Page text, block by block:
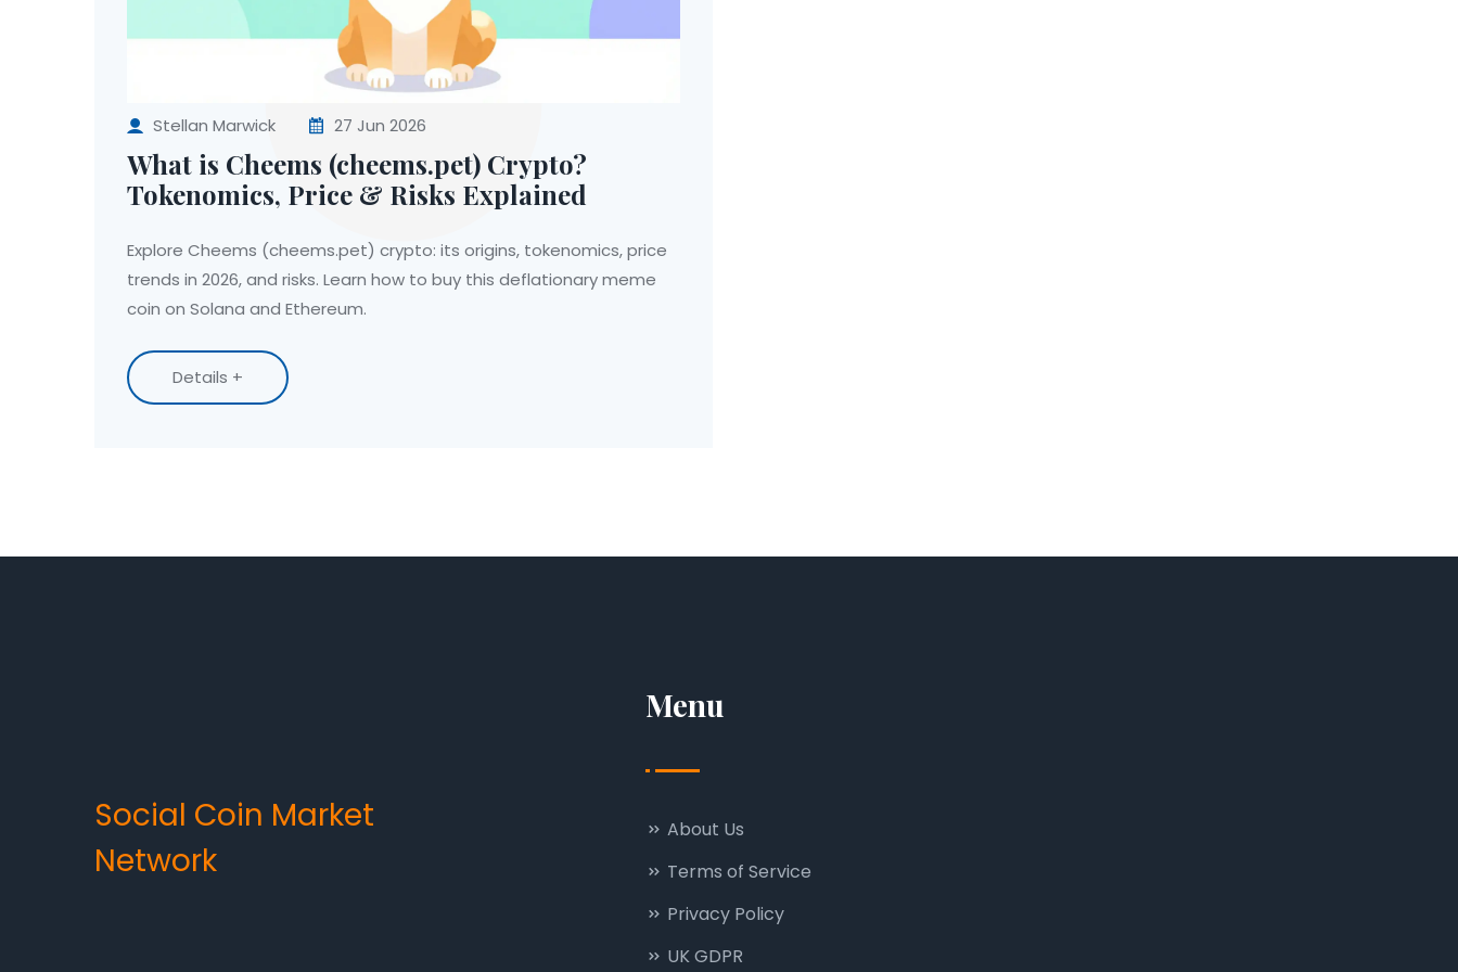
Stellan Marwick 27 Jun 2026
What is Cheems (cheems.pet) Crypto?
Tokenomics, Price & Risks Explained
Explore Cheems (cheems.pet) crypto: its origins, tokenomics, price
trends in 2026, and risks. Learn how to buy this deflationary meme
coin on Solana and Ethereum.
Details +
Social Coin Market
Network
Menu
About Us
Terms of Service
Privacy Policy
UK GDPR